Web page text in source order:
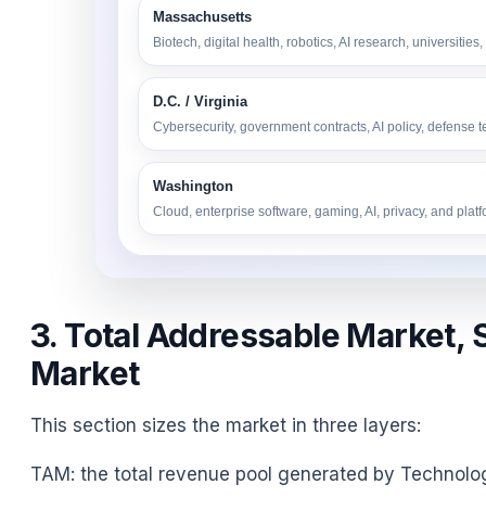
Massachusetts
Biotech, digital health, robotics, AI research,
D.C. / Virginia
Cybersecurity, government contracts, AI policy, defense
Washington
Cloud, enterprise software, gaming, AI, privacy, and
3. Total Addressable Market,
Market
This section sizes the market in three layers:
TAM: the total revenue pool generated by